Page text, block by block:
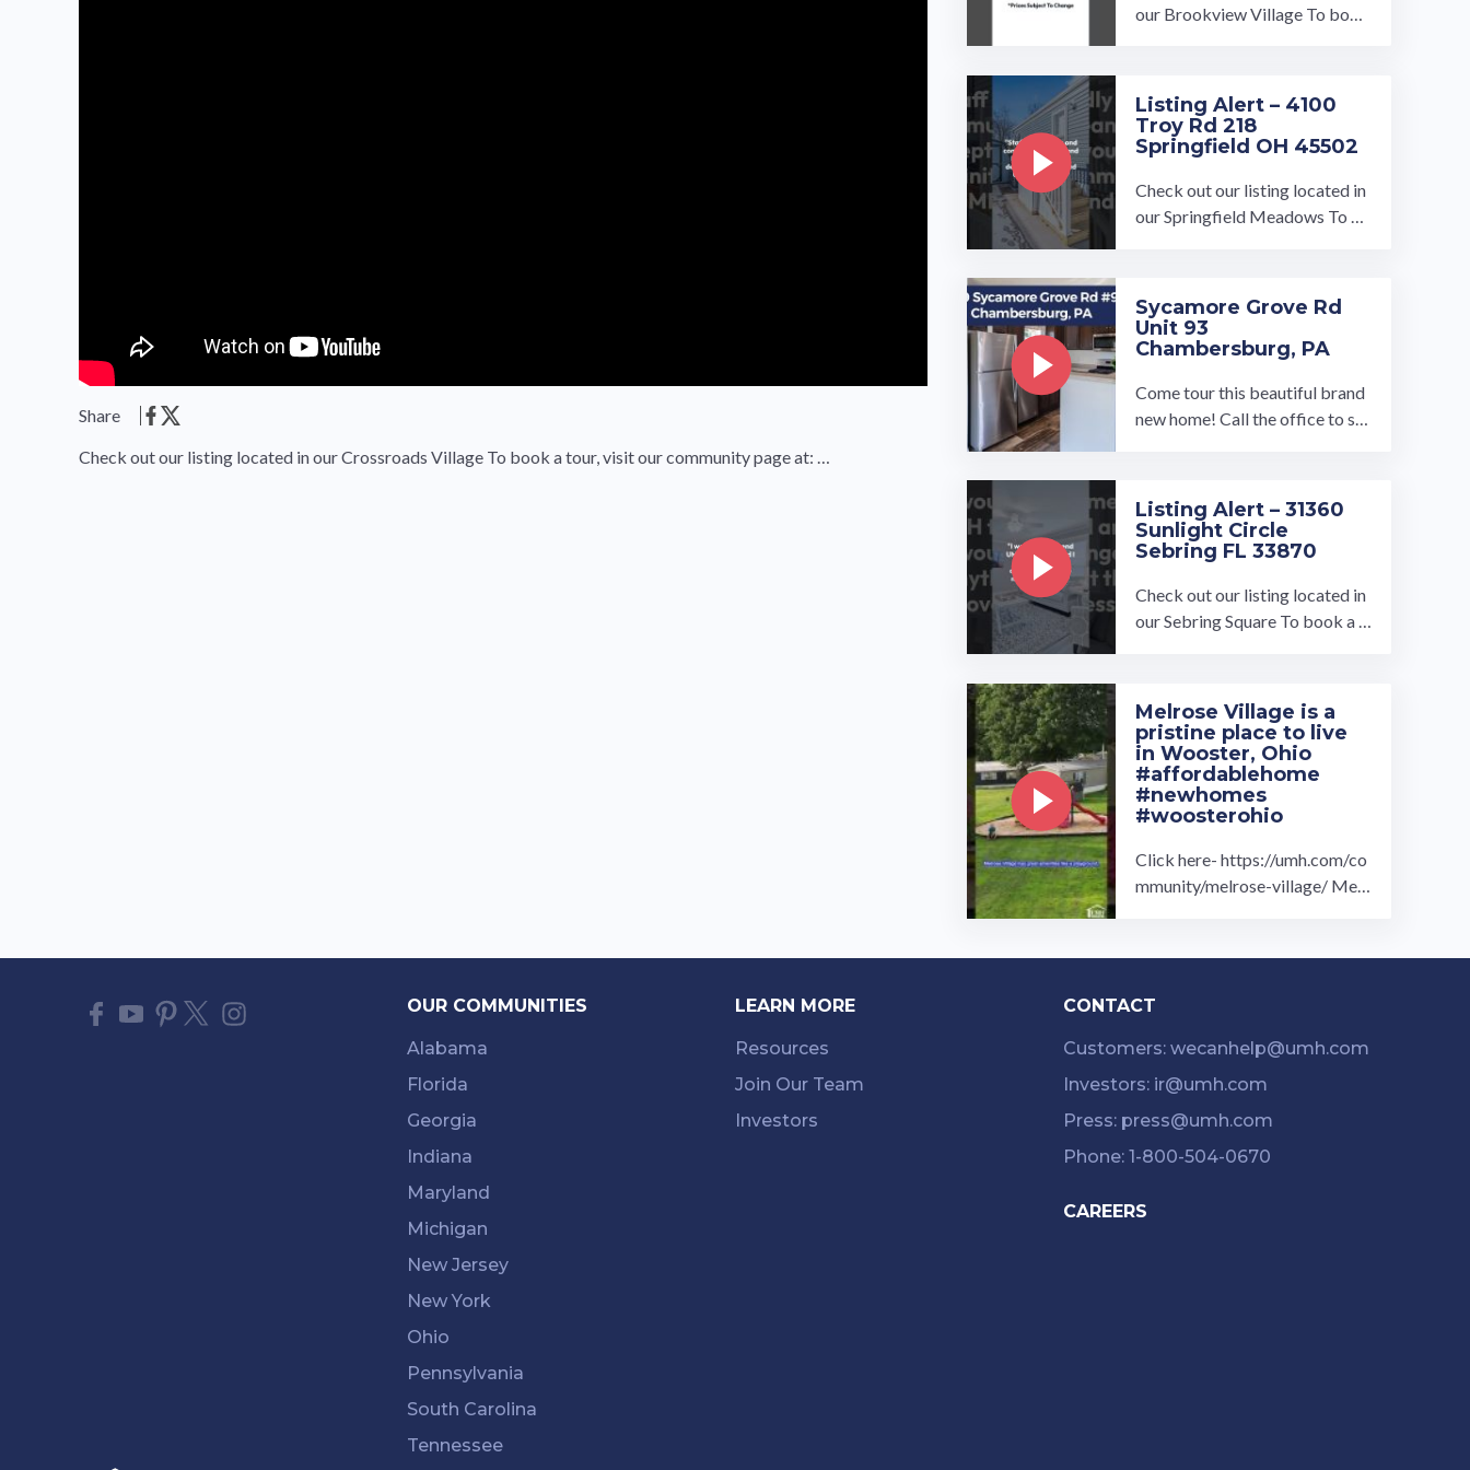
Share
Check out our listing located in our Crossroads Village To book a tour, visit our community page at: …
our Brookview Village To book
Listing Alert – 4100
Troy Rd 218
Springfield OH 45502
Check out our listing located in
our Springfield Meadows To bo
Sycamore Grove Rd
Unit 93
Chambersburg, PA
Come tour this beautiful brand
new home! Call the office to sc
Listing Alert – 31360
Sunlight Circle
Sebring FL 33870
Check out our listing located in
our Sebring Square To book a t
Melrose Village is a
pristine place to live
in Wooster, Ohio
#affordablehome
#newhomes
#woosterohio
Click here- https://umh.com/co
mmunity/melrose-village/ Melr
he ...…
OUR COMMUNITIES
Alabama
Florida
Georgia
Indiana
Maryland
Michigan
New Jersey
New York
Ohio
Pennsylvania
South Carolina
Tennessee
LEARN MORE
Resources
Join Our Team
Investors
CONTACT
Customers: wecanhelp@umh.com
Investors: ir@umh.com
Press: press@umh.com
Phone: 1-800-504-0670
CAREERS